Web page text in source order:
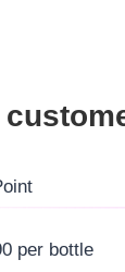
per bottle